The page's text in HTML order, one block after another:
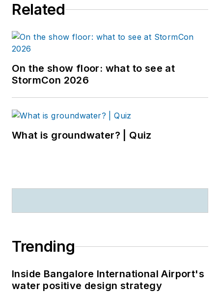
Related
On the show floor: what to see at
StormCon 2026
What is groundwater? | Quiz
Trending
Inside Bangalore International Airport's
water positive design strategy